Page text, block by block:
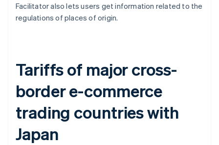
Facilitator also lets users get information related to the
regulations of places of origin.
Tariffs of major cross-
border e-commerce
trading countries with
Japan